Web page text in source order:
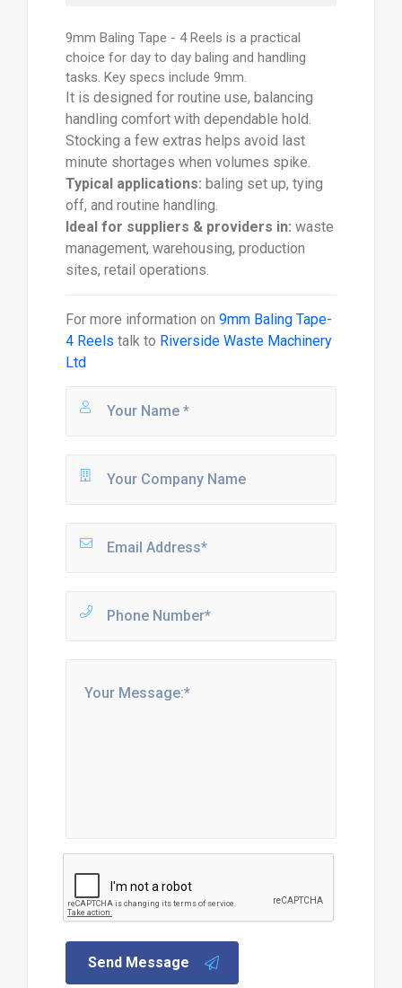
9mm Baling Tape - 4 Reels is a practical
choice for day to day baling and handling
tasks. Key specs include 9mm.
It is designed for routine use, balancing
handling comfort with dependable hold.
Stocking a few extras helps avoid last
minute shortages when volumes spike.
Typical applications: baling set up, tying
off, and routine handling.
Ideal for suppliers & providers in: waste
management, warehousing, production
sites, retail operations.
For more information on 9mm Baling Tape-
4 Reels talk to Riverside Waste Machinery
Ltd
Send Message